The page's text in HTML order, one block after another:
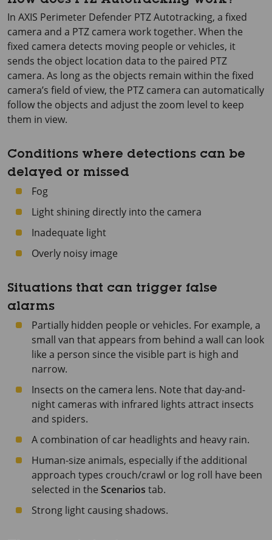
In AXIS Perimeter Defender PTZ Autotracking, a fixed
camera and a PTZ camera work together. When the
fixed camera detects moving people or vehicles, it
sends the object location data to the paired PTZ
camera. As long as the objects remain within the fixed
camera’s field of view, the PTZ camera can automatically
follow the objects and adjust the zoom level to keep
them in view.
Conditions where detections can be
delayed or missed
Fog
Light shining directly into the camera
Inadequate light
Overly noisy image
Situations that can trigger false
alarms
Partially hidden people or vehicles. For example, a
small van that appears from behind a wall can look
like a person since the visible part is high and
narrow.
Insects on the camera lens. Note that day-and-
night cameras with infrared lights attract insects
and spiders.
A combination of car headlights and heavy rain.
Human-size animals, especially if the additional
approach types crouch/crawl or log roll have been
selected in the Scenarios tab.
Strong light causing shadows.